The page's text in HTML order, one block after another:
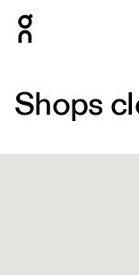
Shops